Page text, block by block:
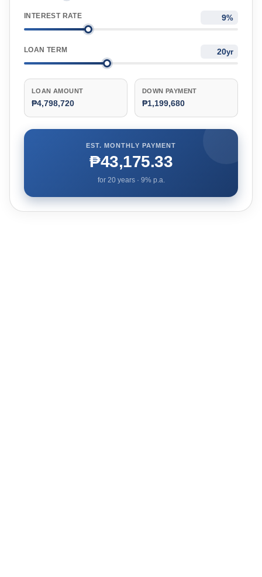
INTEREST RATE %
LOAN TERM yr
LOAN AMOUNT
₱4,798,720
DOWN PAYMENT
₱1,199,680
EST. MONTHLY PAYMENT
₱43,175.33
for 20years · 9% p.a.